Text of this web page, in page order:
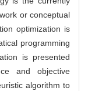
or conceptual
optimization is
programming
is presented
and objective
algorithm to